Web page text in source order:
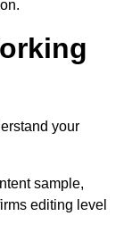
your
sample,
editing level